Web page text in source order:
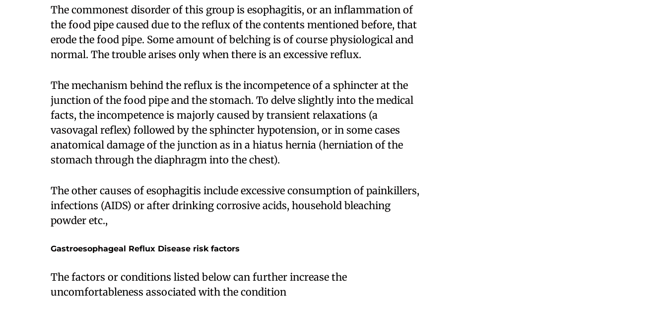
The commonest disorder of this group is esophagitis, or an inflammation of
the food pipe caused due to the reflux of the contents mentioned before, that
erode the food pipe. Some amount of belching is of course physiological and
normal. The trouble arises only when there is an excessive reflux.
The mechanism behind the reflux is the incompetence of a sphincter at the
junction of the food pipe and the stomach. To delve slightly into the medical
facts, the incompetence is majorly caused by transient relaxations (a
vasovagal reflex) followed by the sphincter hypotension, or in some cases
anatomical damage of the junction as in a hiatus hernia (herniation of the
stomach through the diaphragm into the chest).
The other causes of esophagitis include excessive consumption of painkillers,
infections (AIDS) or after drinking corrosive acids, household bleaching
powder etc.,
Gastroesophageal Reflux Disease risk factors
The factors or conditions listed below can further increase the
uncomfortableness associated with the condition